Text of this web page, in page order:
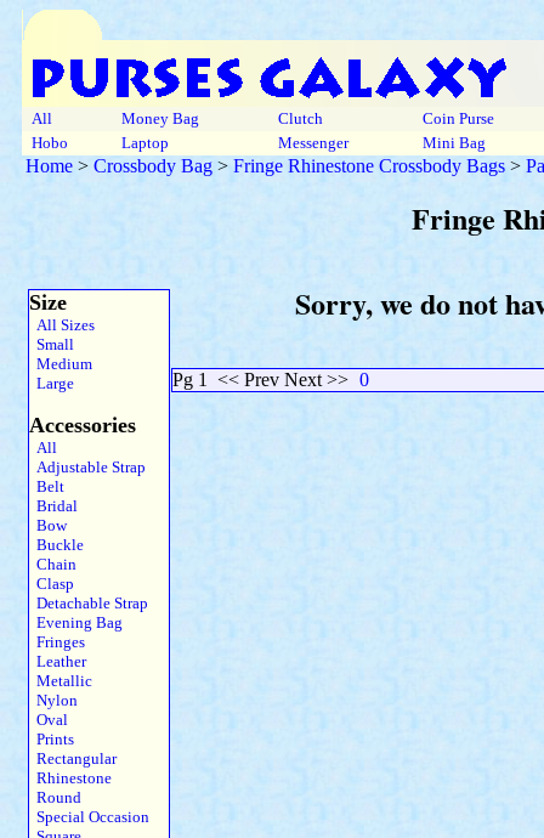
All Money Bag Clutch
Coin Purse
Hobo
Laptop Messenger Mini Bag
Home > Crossbody Bag > Fringe Rhinestone Crossbody Bags >
Fringe
Size
All Sizes
Small
Medium
Large
Accessories
All
Adjustable Strap
Belt
Bridal
Bow
Buckle
Chain
Clasp
Detachable Strap
Evening Bag
Fringes
Leather
Metallic
Nylon
Oval
Prints
Rectangular
Rhinestone
Round
Special Occasion
Sorry, we do not
Pg 1 << Prev Next >> 0